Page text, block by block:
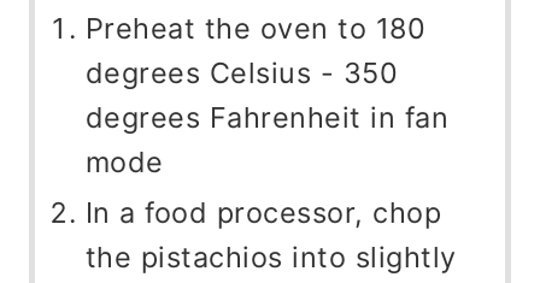
Preheat the oven to 180
degrees Celsius - 350
degrees Fahrenheit in fan
mode
In a food processor, chop
the pistachios into slightly